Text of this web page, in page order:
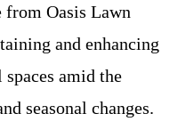
from Oasis Lawn
and enhancing
amid the
seasonal changes.